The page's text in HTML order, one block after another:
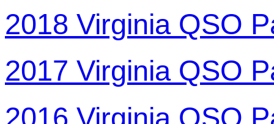
2018 Virginia QSO
2017 Virginia QSO
2016 Virginia QSO